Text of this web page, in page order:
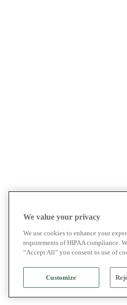
We value your privacy
We use cookies to enhance your
requirements of HIPAA compliance.
“Accept All” you consent to use of
Customize